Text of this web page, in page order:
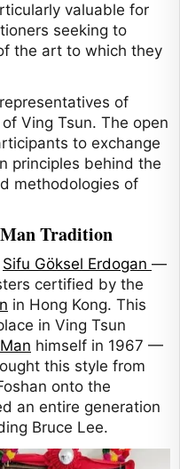
valuable for
seeking to
the art to which they
of
Ving Tsun. The open
to exchange
principles behind the
methodologies of
Tradition
Sifu Göksel Erdogan —
certified by the
in Hong Kong. This
in Ving Tsun
himself in 1967 —
this style from
onto the
an entire generation
Bruce Lee.